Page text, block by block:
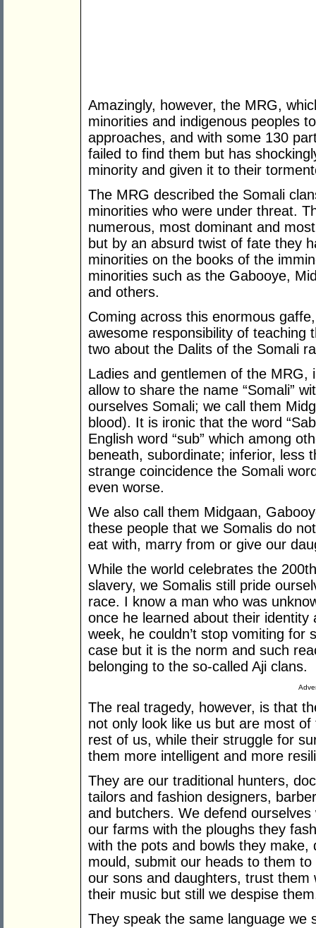
Amazingly, however, the MRG,
minorities and indigenous peoples
approaches, and with some 130
failed to find them but has
minority and given it to their
The MRG described the Somali
minorities who were under threat.
numerous, most dominant and
but by an absurd twist of fate they
minorities on the books of the
minorities such as the Gabooye,
and others.
Coming across this enormous
awesome responsibility of teaching
two about the Dalits of the Somali
Ladies and gentlemen of the MRG,
allow to share the name “Somali”
ourselves Somali; we call them
blood). It is ironic that the word
English word “sub” which among
beneath, subordinate; inferior, less
strange coincidence the Somali
even worse.
We also call them Midgaan,
these people that we Somalis do
eat with, marry from or give our
While the world celebrates the
slavery, we Somalis still pride
race. I know a man who was
once he learned about their
week, he couldn’t stop vomiting for
case but it is the norm and such
belonging to the so-called Aji clans.
The real tragedy, however, is that
not only look like us but are most
rest of us, while their struggle for
them more intelligent and more
They are our traditional hunters,
tailors and fashion designers,
and butchers. We defend
our farms with the ploughs they
with the pots and bowls they
mould, submit our heads to them
our sons and daughters, trust
their music but still we despise
They speak the same language we